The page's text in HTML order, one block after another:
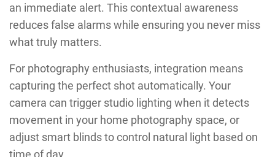
an immediate alert. This contextual awareness
reduces false alarms while ensuring you never miss
what truly matters.
For photography enthusiasts, integration means
capturing the perfect shot automatically. Your
camera can trigger studio lighting when it detects
movement in your home photography space, or
adjust smart blinds to control natural light based on
time of day.